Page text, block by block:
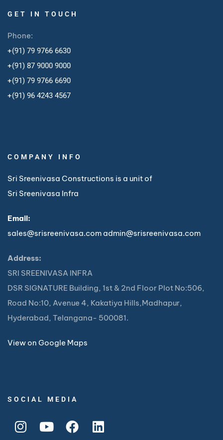
GET IN TOUCH
Phone:
+(91) 79 9766 6630
+(91) 87 9000 9000
+(91) 79 9766 6690
+(91) 96 4243 4567
COMPANY INFO
Sri Sreenivasa Constructions is a unit of
Sri Sreenivasa Infra
Email:
sales@srisreenivasa.com admin@srisreenivasa.com
Address:
SRI SREENIVASA INFRA
DSR SIGNATURE Building, 1st & 2nd Floor Plot No:506,
Road No:10, Avenue 4, Kakatiya Hills,Madhapur,
Hyderabad, Telangana- 500081.
View on Google Maps
SOCIAL MEDIA